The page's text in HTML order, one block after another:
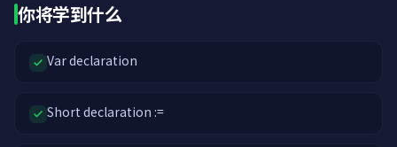
你将学到什么
Var declaration
Short declaration :=